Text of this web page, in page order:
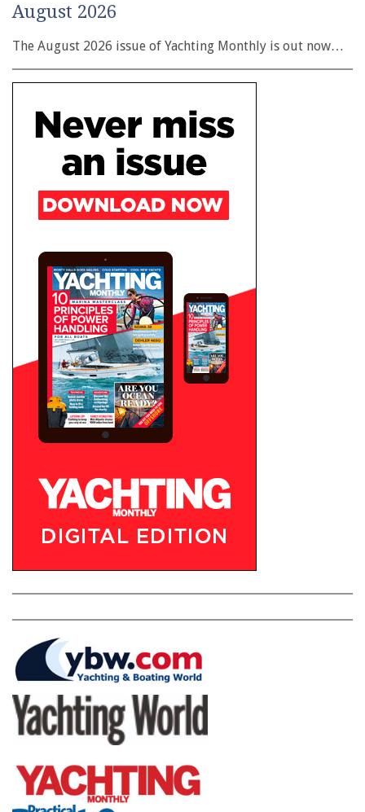
August 2026
The August 2026 issue of Yachting Monthly is out now…